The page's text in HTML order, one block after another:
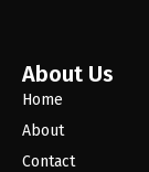
About Us
Home
About
Contact